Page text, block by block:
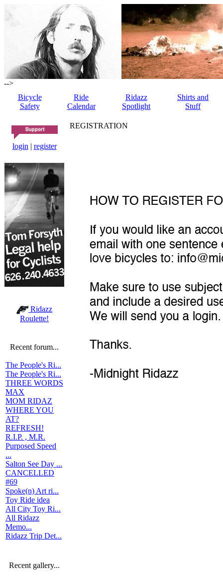
-->
Bicycle
Safety
Ride
Calendar
Ridazz
Spotlight
Shirts and
Stuff
login | register
Ridazz
Roulette!
Recent forum...
The People's Ri...
The People's Ri...
THREE WORDS
MAX
MOM RIDAZ
WHERE YOU
AT?
REFRESH!
R.I.P. , M.R.
Purposed Speed
...
Salton See Day ...
CANCELLED
#69
Spoke(n) Art ri...
Toy Ride idea
All City Toy Ri...
All Ridazz
Memo...
Ridazz Trip Det...
Recent gallery...
REGISTRATION